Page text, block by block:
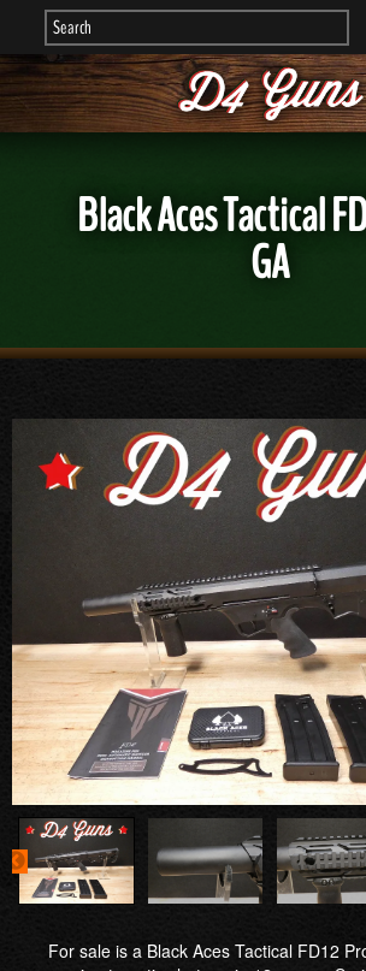
Black Aces Tactical
GA
For sale is a Black Aces Tactical FD12